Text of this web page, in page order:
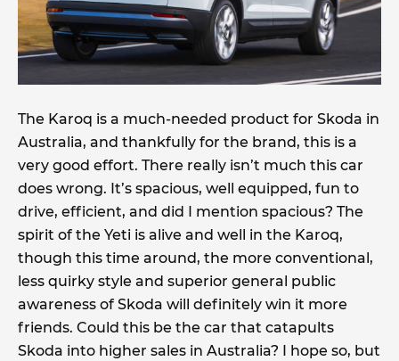
The Karoq is a much-needed product for Skoda in
Australia, and thankfully for the brand, this is a
very good effort. There really isn’t much this car
does wrong. It’s spacious, well equipped, fun to
drive, efficient, and did I mention spacious? The
spirit of the Yeti is alive and well in the Karoq,
though this time around, the more conventional,
less quirky style and superior general public
awareness of Skoda will definitely win it more
friends. Could this be the car that catapults
Skoda into higher sales in Australia? I hope so, but